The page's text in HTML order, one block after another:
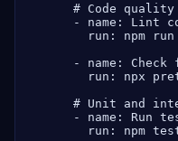
      # Code quality
- name: Lint
run: npm run
- name: Check
run: npx
# Unit and
- name: Run
run: npm